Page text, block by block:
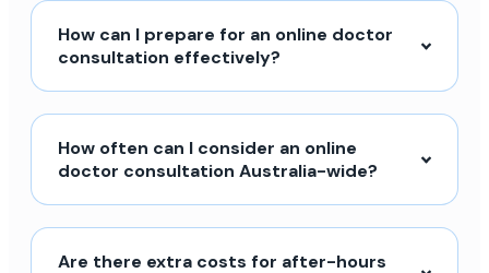
How can I prepare for an online doctor
consultation effectively?
How often can I consider an online
doctor consultation Australia-wide?
Are there extra costs for after-hours